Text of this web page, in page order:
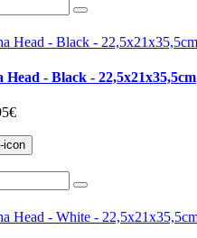
- Black - 22,5x21x35,5cm